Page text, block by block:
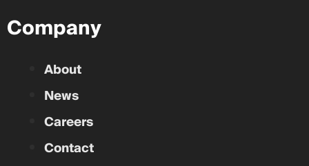
Company
About
News
Careers
Contact